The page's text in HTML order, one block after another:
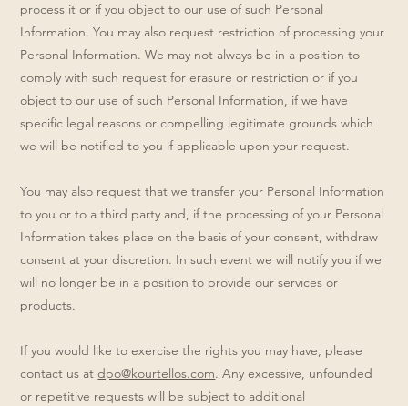
process it or if you object to our use of such Personal
Information. You may also request restriction of processing your
Personal Information. We may not always be in a position to
comply with such request for erasure or restriction or if you
object to our use of such Personal Information, if we have
specific legal reasons or compelling legitimate grounds which
we will be notified to you if applicable upon your request.
You may also request that we transfer your Personal Information
to you or to a third party and, if the processing of your Personal
Information takes place on the basis of your consent, withdraw
consent at your discretion. In such event we will notify you if we
will no longer be in a position to provide our services or
products.
If you would like to exercise the rights you may have, please
contact us at dpo@kourtellos.com. Any excessive, unfounded
or repetitive requests will be subject to additional